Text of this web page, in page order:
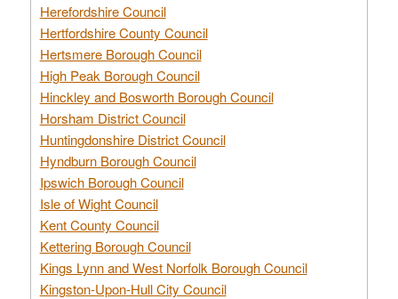
Herefordshire Council
Hertfordshire County Council
Hertsmere Borough Council
High Peak Borough Council
Hinckley and Bosworth Borough Council
Horsham District Council
Huntingdonshire District Council
Hyndburn Borough Council
Ipswich Borough Council
Isle of Wight Council
Kent County Council
Kettering Borough Council
Kings Lynn and West Norfolk Borough Council
Kingston-Upon-Hull City Council